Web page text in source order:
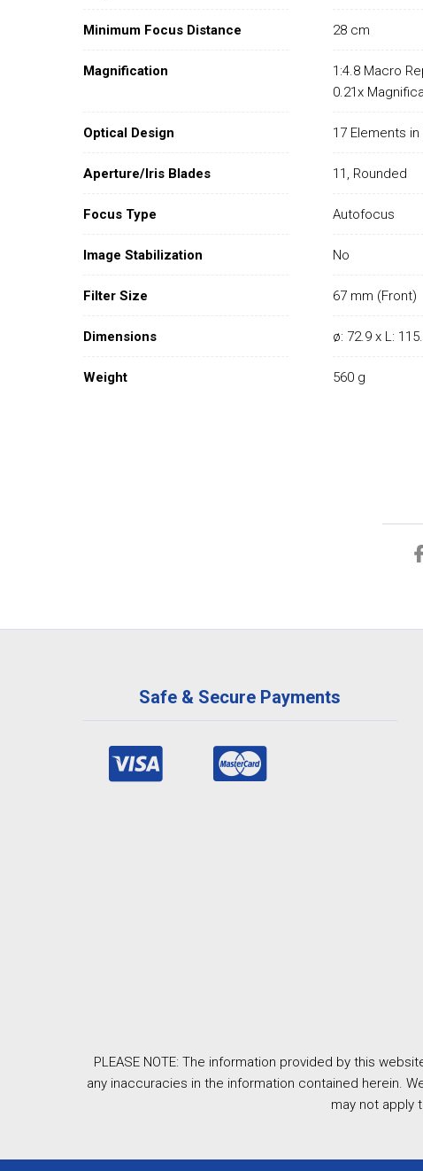
Minimum Focus Distance 28 cm
Magnification
1:4.8 Macro
0.21x
Optical Design 17 Elements
Aperture/Iris Blades 11, Rounded
Focus Type Autofocus
Image Stabilization No
Filter Size 67 mm (Front)
Dimensions ø: 72.9 x L:
Weight 560 g
Safe & Secure Payments
PLEASE NOTE: The information provided by this
any inaccuracies in the information contained herein.
may not apply